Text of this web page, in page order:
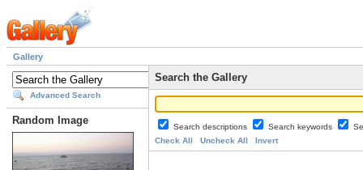
Gallery
Advanced Search
Random Image
Search the Gallery
Search descriptions Search keywords
Check All
Uncheck All Invert